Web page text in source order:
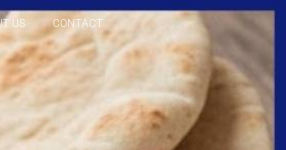
US CONTACT Reservation